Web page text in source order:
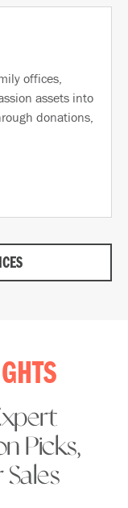
offices,
assets into
donations,
Picks,